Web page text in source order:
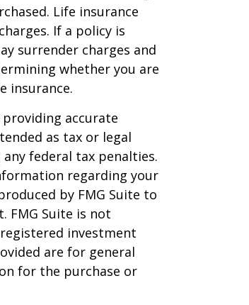
Life insurance
If a policy is
surrender charges and
whether you are
insurance.
accurate
as tax or legal
federal tax penalties.
regarding your
by FMG Suite to
FMG Suite is not
investment
are for general
for the purchase or